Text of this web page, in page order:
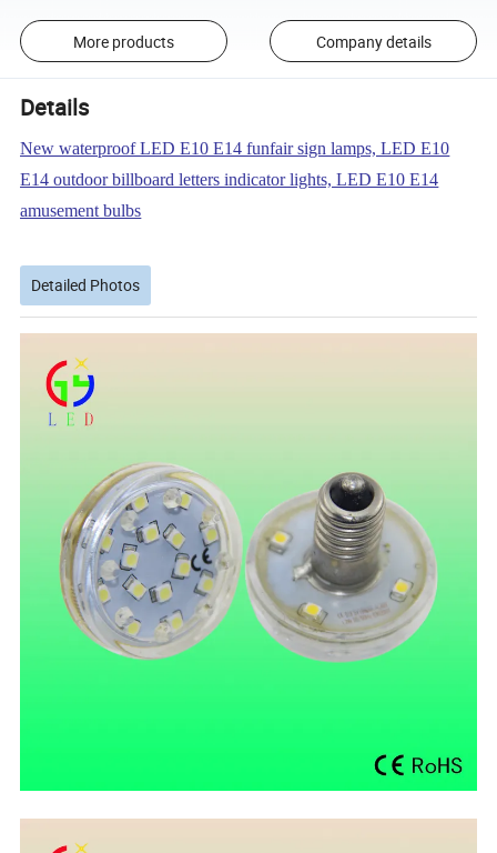
More products Company details
Details
New waterproof LED E10 E14 funfair sign lamps, LED E10
E14 outdoor billboard letters indicator lights, LED E10 E14
amusement bulbs
Detailed Photos